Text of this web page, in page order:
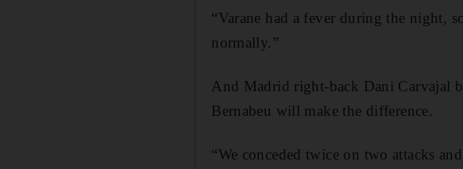
“Varane had a fever during the night,
normally.”
And Madrid right-back Dani Carvajal
Bernabeu will make the difference.
“We conceded twice on two attacks